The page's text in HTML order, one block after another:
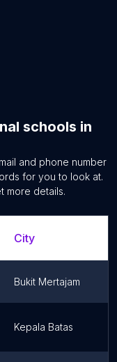
schools in
and phone number
for you to look at.
more details.
City
Bukit Mertajam
Kepala Batas